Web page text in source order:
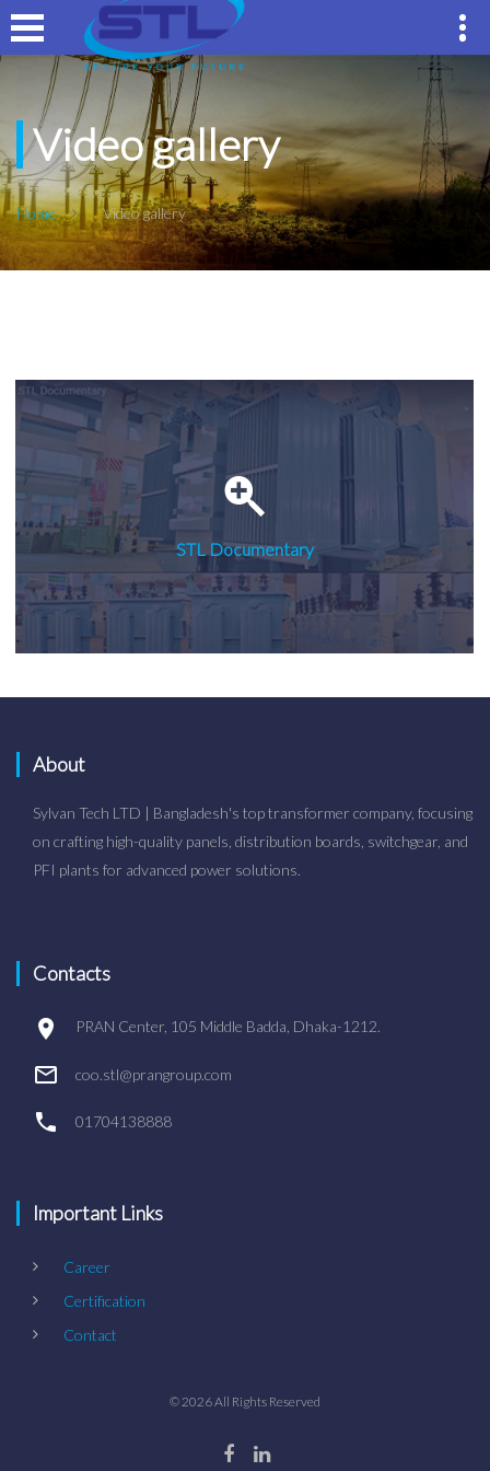
Video gallery
Home Video gallery
STL Documentary
About
Sylvan Tech LTD | Bangladesh's top transformer company, focusing
on crafting high-quality panels, distribution boards, switchgear, and
PFI plants for advanced power solutions.
Contacts
PRAN Center, 105 Middle Badda, Dhaka-1212.
coo.stl@prangroup.com
01704138888
Important Links
Career
Certification
Contact
© 2026All Rights Reserved